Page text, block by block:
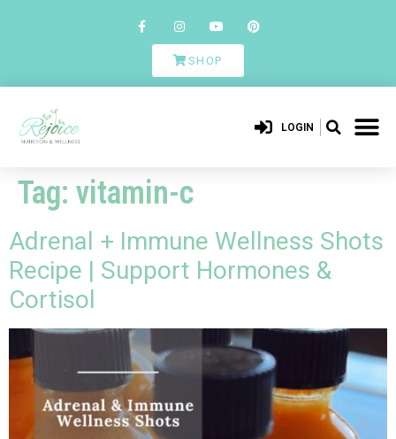
SHOP
LOGIN
Tag: vitamin-c
Adrenal + Immune Wellness Shots
Recipe | Support Hormones &
Cortisol